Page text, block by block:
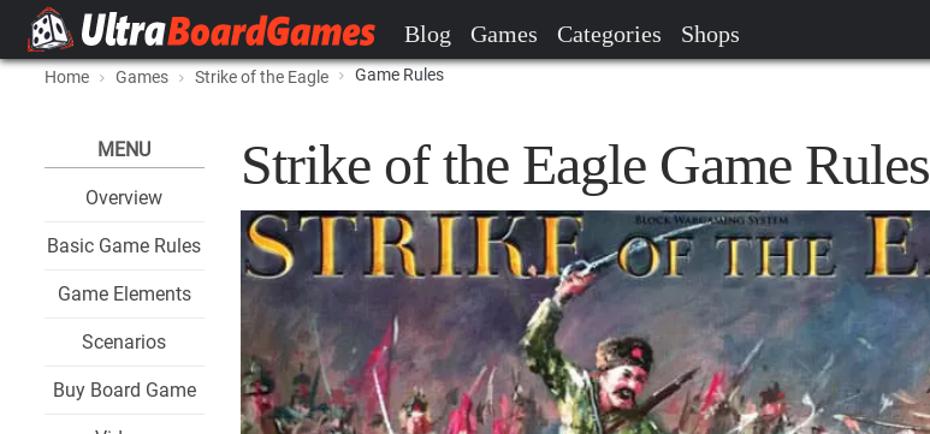
Blog Games Categories Shops
Home Games Strike of the Eagle Game Rules
MENU
Overview
Basic Game Rules
Game Elements
Scenarios
Buy Board Game
Strike of the Eagle Game Rules